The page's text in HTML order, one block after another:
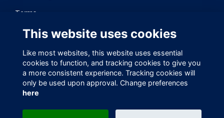
Terms
Cookies
Varkey Foundation Registered Charity Number 1145119
This website uses cookies
Like most websites, this website uses essential
cookies to function, and tracking cookies to give you
a more consistent experience. Tracking cookies will
only be used upon approval. Change preferences
here